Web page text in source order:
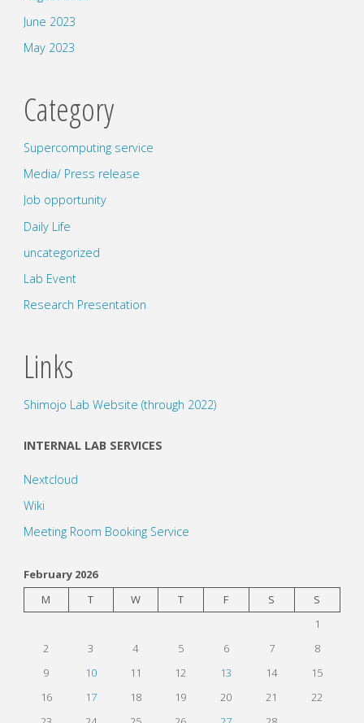
June 2023
May 2023
Category
Supercomputing service
Media/ Press release
Job opportunity
Daily Life
uncategorized
Lab Event
Research Presentation
Links
Shimojo Lab Website (through 2022)
INTERNAL LAB SERVICES
Nextcloud
Wiki
Meeting Room Booking Service
February 2026
M
T W T F S
S
1
2
3 4 5 6 7
8
9
10 11 12 13 14
15
16
17 18 19 20 21
22